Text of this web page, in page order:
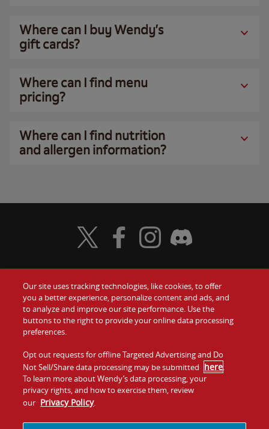
Where can I buy Wendy’s
gift cards?
Where can I find menu
pricing?
Where can I find nutrition
and allergen information?
Food
Values
Company
Jobs
Gift Cards
Contact Us
Investors
Franchising
Visit Wendy's Twitter
Visit Wendy's Facebook
Visit Wendy's Instagram
Visit Wendy's Discord
Our site uses tracking technologies, like cookies, to offer
you a better experience, personalize content and ads, and
to analyze and improve our site performance. Use the
buttons to the right to provide your online data processing
preferences.
Opt out requests for offline Targeted Advertising and Do
Not Sell/Share data processing may be submitted here.
To learn more about Wendy’s data processing, your
privacy rights, and how to exercise them, review
our Privacy Policy.